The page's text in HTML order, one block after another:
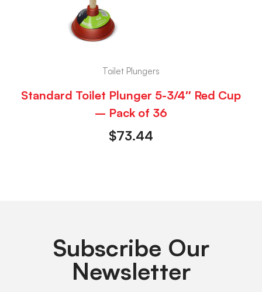
Toilet Plungers
Standard Toilet Plunger 5-3/4″ Red Cup
– Pack of 36
$73.44
Subscribe Our
Newsletter